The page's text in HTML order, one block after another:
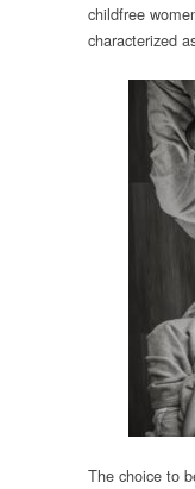
childfree
characterized
The choice to